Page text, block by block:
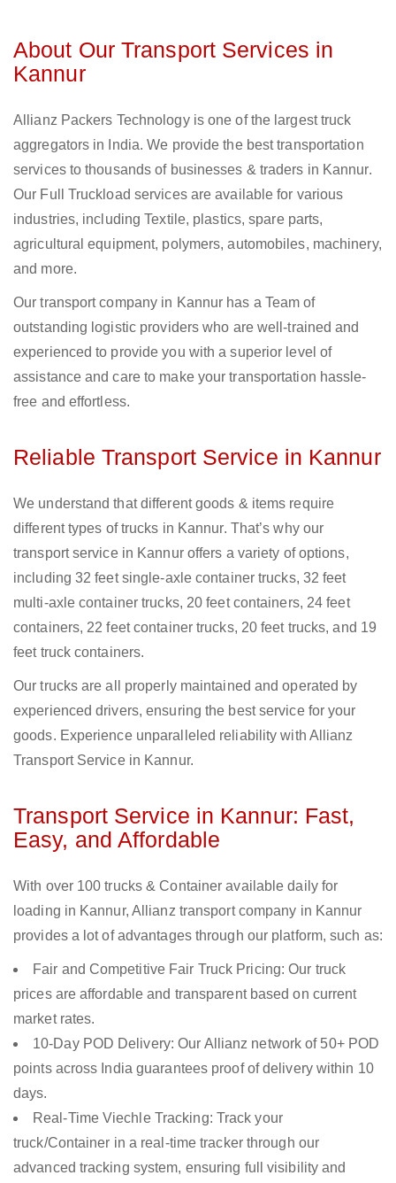
About Our Transport Services in
Kannur
Allianz Packers Technology is one of the largest truck
aggregators in India. We provide the best transportation
services to thousands of businesses & traders in Kannur.
Our Full Truckload services are available for various
industries, including Textile, plastics, spare parts,
agricultural equipment, polymers, automobiles, machinery,
and more.
Our transport company in Kannur has a Team of
outstanding logistic providers who are well-trained and
experienced to provide you with a superior level of
assistance and care to make your transportation hassle-
free and effortless.
Reliable Transport Service in Kannur
We understand that different goods & items require
different types of trucks in Kannur. That’s why our
transport service in Kannur offers a variety of options,
including 32 feet single-axle container trucks, 32 feet
multi-axle container trucks, 20 feet containers, 24 feet
containers, 22 feet container trucks, 20 feet trucks, and 19
feet truck containers.
Our trucks are all properly maintained and operated by
experienced drivers, ensuring the best service for your
goods. Experience unparalleled reliability with Allianz
Transport Service in Kannur.
Transport Service in Kannur: Fast,
Easy, and Affordable
With over 100 trucks & Container available daily for
loading in Kannur, Allianz transport company in Kannur
provides a lot of advantages through our platform, such as:
Fair and Competitive Fair Truck Pricing: Our truck
prices are affordable and transparent based on current
market rates.
10-Day POD Delivery: Our Allianz network of 50+ POD
points across India guarantees proof of delivery within 10
days.
Real-Time Viechle Tracking: Track your
truck/Container in a real-time tracker through our
advanced tracking system, ensuring full visibility and